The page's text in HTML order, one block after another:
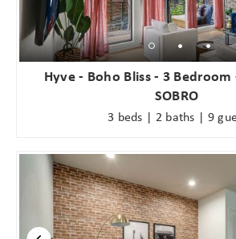
Hyve - Boho Bliss - 3
SOBRO
3 beds | 2 baths | 9